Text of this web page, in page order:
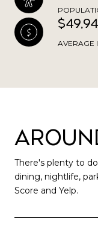
AVERAGE
There's plenty to
dining, nightlife,
Score and Yelp.